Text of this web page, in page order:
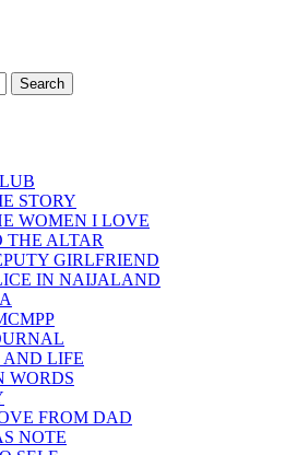
STORY
WOMEN I LOVE
THE ALTAR
GIRLFRIEND
IN NAIJALAND
AND LIFE
WORDS
FROM DAD
NOTE